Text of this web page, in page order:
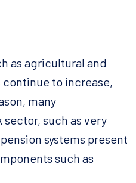
as agricultural and
to increase,
many
such as very
systems present
such as